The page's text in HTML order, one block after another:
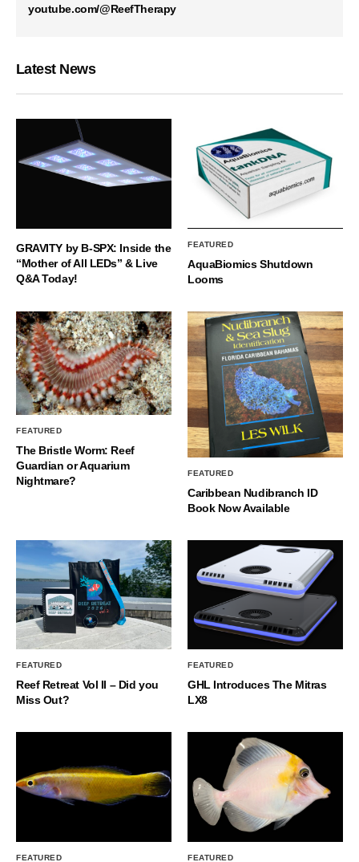
youtube.com/@ReefTherapy
Latest News
GRAVITY by B-SPX: Inside the
“Mother of All LEDs” & Live
Q&A Today!
FEATURED
AquaBiomics Shutdown
Looms
FEATURED
The Bristle Worm: Reef
Guardian or Aquarium
Nightmare?
FEATURED
Caribbean Nudibranch ID
Book Now Available
FEATURED
Reef Retreat Vol II – Did you
Miss Out?
FEATURED
GHL Introduces The Mitras
LX8
FEATURED FEATURED